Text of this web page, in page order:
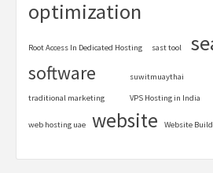
optimization
Root Access In Dedicated Hosting sast tool
software suwitmuaythai
traditional marketing VPS Hosting in India
web hosting uae website Website